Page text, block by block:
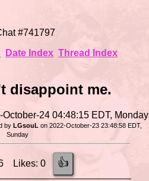
#741797
Date Index Thread Index
disappoint me.
October-24 04:48:15 EDT, Monday
by LGsouL on 2022-October-23 23:48:58 EDT,
Sunday
Likes: 0 👍